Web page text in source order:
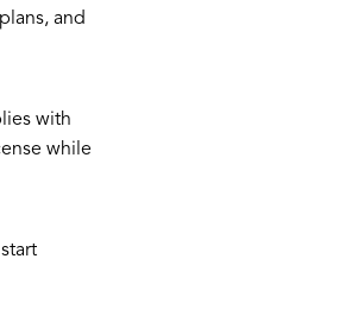
and
with
while